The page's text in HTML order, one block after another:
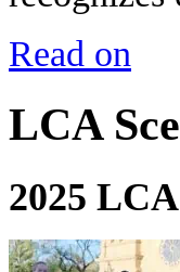
Read on
LCA
2025